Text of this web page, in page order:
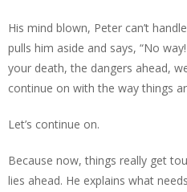
His mind blown, Peter can’t
pulls him aside and says, “No
your death, the dangers ahead,
continue on with the way things
Let’s continue on.
Because now, things really get
lies ahead. He explains what